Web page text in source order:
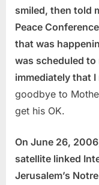
smiled, then told
Peace
that was
was scheduled to
immediately that
goodbye to
get his OK.
On June 26,
satellite linked
Jerusalem’s